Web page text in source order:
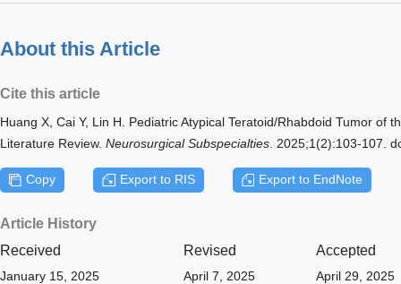
About this Article
Cite this article
Huang X, Cai Y, Lin H. Pediatric Atypical Teratoid/Rhabdoid Tumor of
Literature Review. Neurosurgical Subspecialties . 2025;1(2):103-107.
Copy Export to RIS Export to EndNote
Article History
Received
Revised Accepted
January 15, 2025 April 7, 2025 April 29, 2025